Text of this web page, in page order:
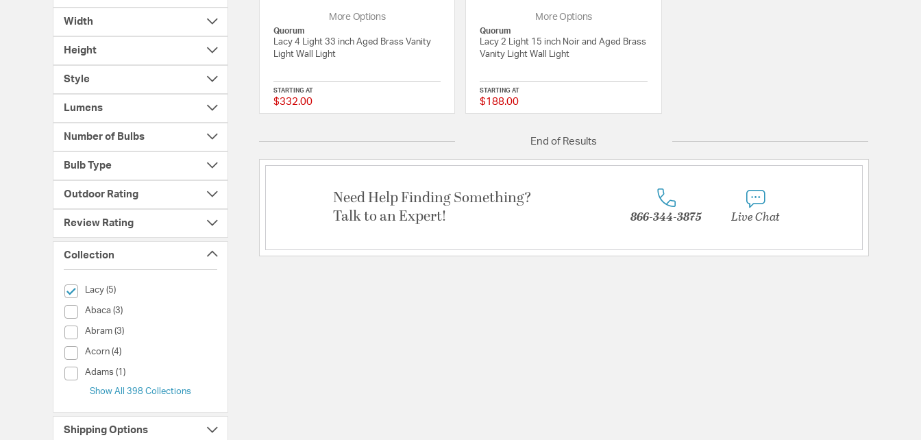
Width
Height
Style
Lumens
Number of Bulbs
Bulb Type
Outdoor Rating
Review Rating
Collection
Lacy (5)selected Currently Refined by Collection: Lacy
Abaca (3)
Collection (Abaca)
Abram (3)
Collection (Abram)
Acorn (4)
Collection (Acorn)
Adams (1)
Collection (Adams)
Show All 398 Collections
Shipping Options
More Options
Quorum
Lacy 4 Light 33 inch Aged Brass Vanity
Light Wall Light
STARTING AT
$332.00 {0} out of 5 Customer Rating
More Options
Quorum
Lacy 2 Light 15 inch Noir and Aged Brass
Vanity Light Wall Light
STARTING AT
$188.00
End of Results
Need Help Finding Something?
Talk to an Expert!
866-344-3875 Live Chat